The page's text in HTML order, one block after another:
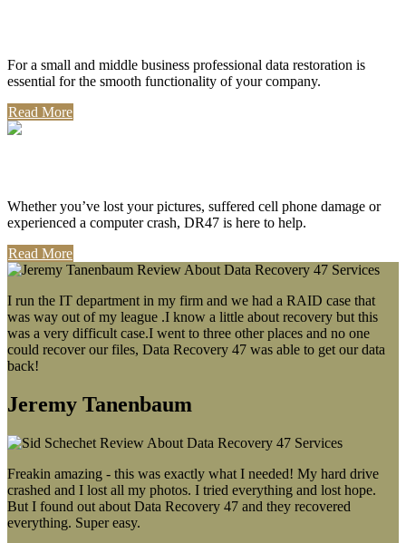
For a small and middle business professional data restoration is
essential for the smooth functionality of your company.
Read More
Whether you’ve lost your pictures, suffered cell phone damage or
experienced a computer crash, DR47 is here to help.
Read More
I run the IT department in my firm and we had a RAID case that
was way out of my league .I know a little about recovery but this
was a very difficult case.I went to three other places and no one
could recover our files, Data Recovery 47 was able to get our data
back!
Jeremy Tanenbaum
Freakin amazing - this was exactly what I needed! My hard drive
crashed and I lost all my photos. I tried everything and lost hope.
But I found out about Data Recovery 47 and they recovered
everything. Super easy.